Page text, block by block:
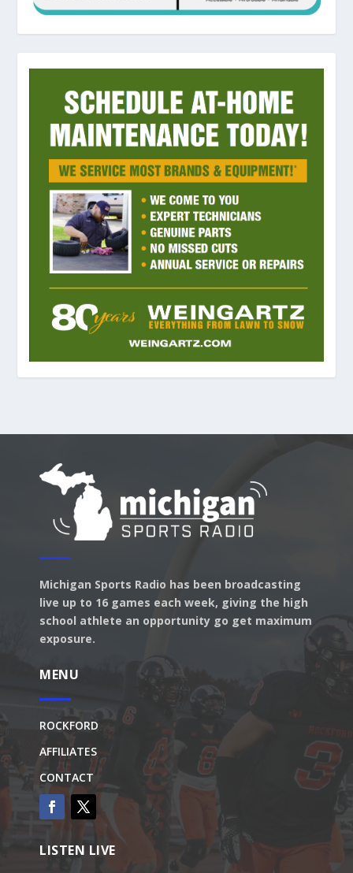
Michigan Sports Radio has been broadcasting
live up to 16 games each week, giving the high
school athlete an opportunity go get maximum
exposure.
MENU
ROCKFORD
AFFILIATES
CONTACT
LISTEN LIVE